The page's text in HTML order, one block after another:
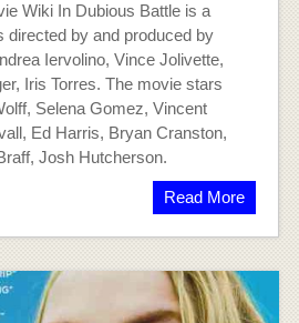
Wiki In Dubious Battle is a
directed by and produced by
Iervolino, Vince Jolivette,
Iris Torres. The movie stars
Selena Gomez, Vincent
Ed Harris, Bryan Cranston,
Josh Hutcherson.
Read More